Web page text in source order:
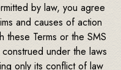
by law, you agree
and causes of action
these Terms or the SMS
under the laws
only its conflict of law